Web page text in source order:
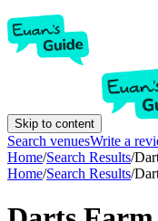
Skip to content
Search venuesWrite a
Home/Search Results/
Home/Search Results/